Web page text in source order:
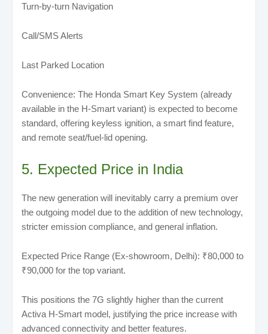
Turn-by-turn Navigation
Call/SMS Alerts
Last Parked Location
Convenience: The Honda Smart Key System (already
available in the H-Smart variant) is expected to become
standard, offering keyless ignition, a smart find feature,
and remote seat/fuel-lid opening.
5. Expected Price in India
The new generation will inevitably carry a premium over
the outgoing model due to the addition of new technology,
stricter emission compliance, and general inflation.
Expected Price Range (Ex-showroom, Delhi): ₹80,000 to
₹90,000 for the top variant.
This positions the 7G slightly higher than the current
Activa H-Smart model, justifying the price increase with
advanced connectivity and better features.